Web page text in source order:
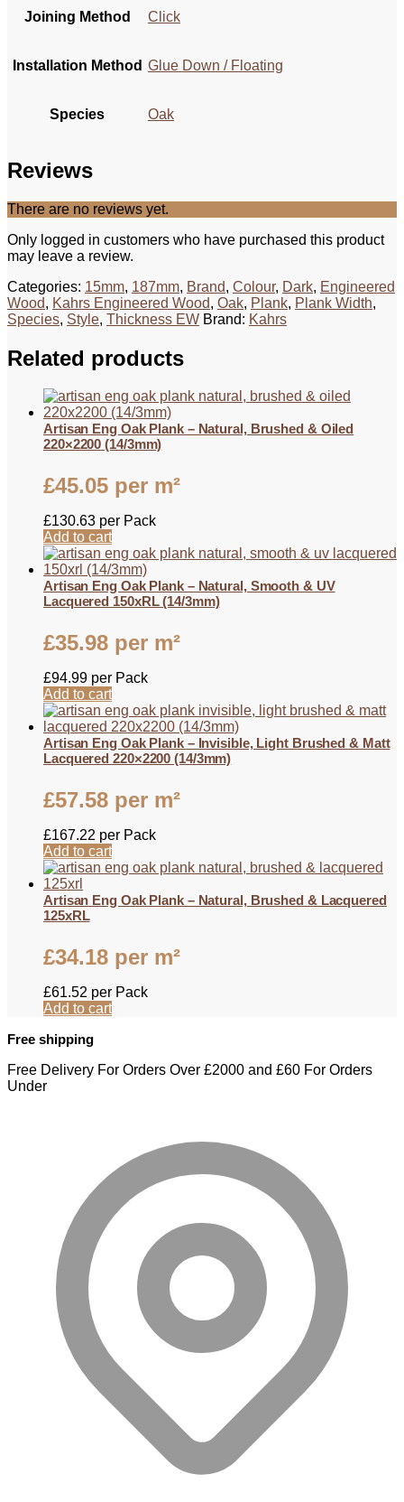
Joining Method Click
Installation Method Glue Down / Floating
Species Oak
Reviews
There are no reviews yet.
Only logged in customers who have purchased this product
may leave a review.
Categories: 15mm, 187mm, Brand, Colour, Dark, Engineered
Wood, Kahrs Engineered Wood, Oak, Plank, Plank Width,
Species, Style, Thickness EW Brand: Kahrs
Related products
Artisan Eng Oak Plank – Natural, Brushed & Oiled
220×2200 (14/3mm)
£45.05 per m²
£130.63 per Pack
Add to cart
Artisan Eng Oak Plank – Natural, Smooth & UV
Lacquered 150xRL (14/3mm)
£35.98 per m²
£94.99 per Pack
Add to cart
Artisan Eng Oak Plank – Invisible, Light Brushed & Matt
Lacquered 220×2200 (14/3mm)
£57.58 per m²
£167.22 per Pack
Add to cart
Artisan Eng Oak Plank – Natural, Brushed & Lacquered
125xRL
£34.18 per m²
£61.52 per Pack
Add to cart
Free shipping
Free Delivery For Orders Over £2000 and £60 For Orders
Under